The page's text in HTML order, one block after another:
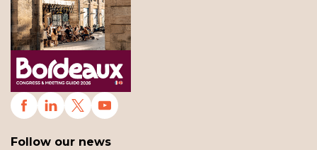
Follow our news